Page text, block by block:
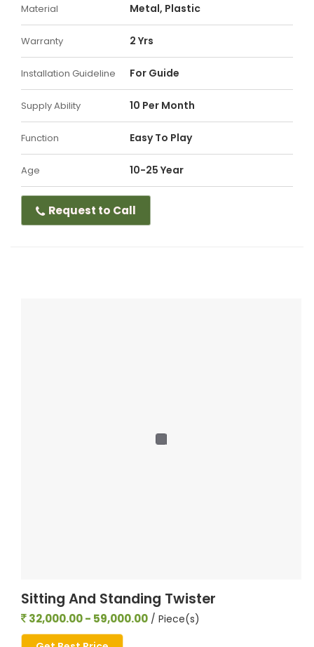
Material Metal, Plastic
Warranty 2 Yrs
Installation Guideline For Guide
Supply Ability 10 Per Month
Function Easy To Play
Age 10-25 Year
Request to Call
Sitting And Standing Twister
32,000.00 - 59,000.00 / Piece(s)